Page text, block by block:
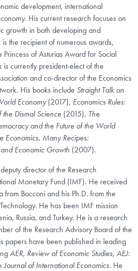
development, international
His current research focuses on
growth in both developing and
the recipient of numerous awards,
Princess of Asturias Award for Social
is currently president-elect of the
and co-director of the Economics
His books include Straight Talk on
Economy(2017), Economics Rules:
Dismal Science (2015), The
and the Future of the World
Economics, Many Recipes:
Economic Growth (2007).
director of the Research
Monetary Fund (IMF). He received
from Bocconi and his Ph.D. from the
He has been IMF mission
Russia, and Turkey. He is a research
of the Research Advisory Board of the
papers have been published in leading
AER, Review of Economic Studies, AEJ:
Journal of International Economics. He